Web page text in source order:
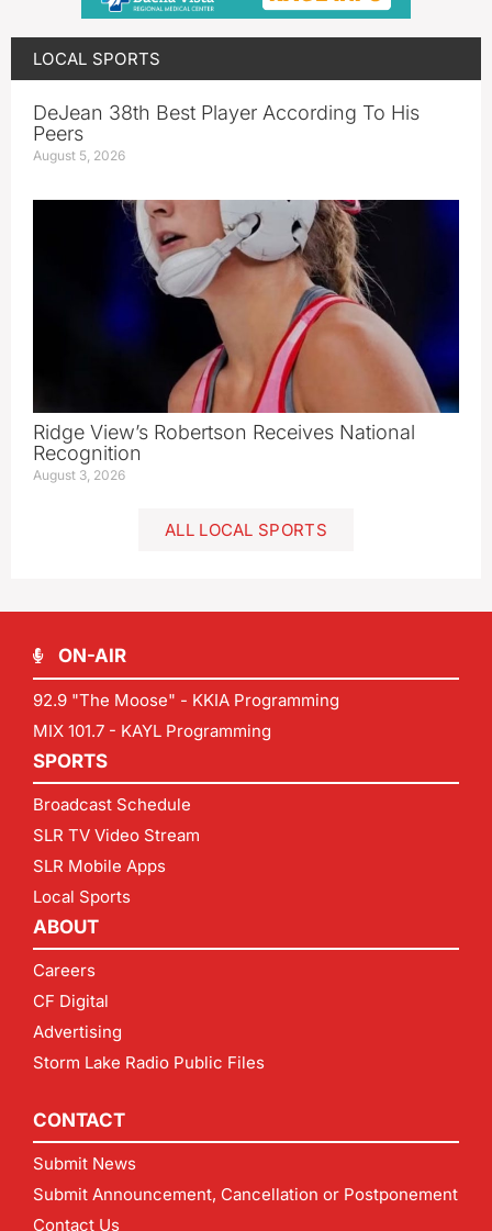
LOCAL SPORTS
DeJean 38th Best Player According To His
Peers
August 5, 2026
Ridge View’s Robertson Receives National
Recognition
August 3, 2026
ALL LOCAL SPORTS
ON-AIR
92.9 "The Moose" - KKIA Programming
MIX 101.7 - KAYL Programming
SPORTS
Broadcast Schedule
SLR TV Video Stream
SLR Mobile Apps
Local Sports
ABOUT
Careers
CF Digital
Advertising
Storm Lake Radio Public Files
CONTACT
Submit News
Submit Announcement, Cancellation or Postponement
Contact Us